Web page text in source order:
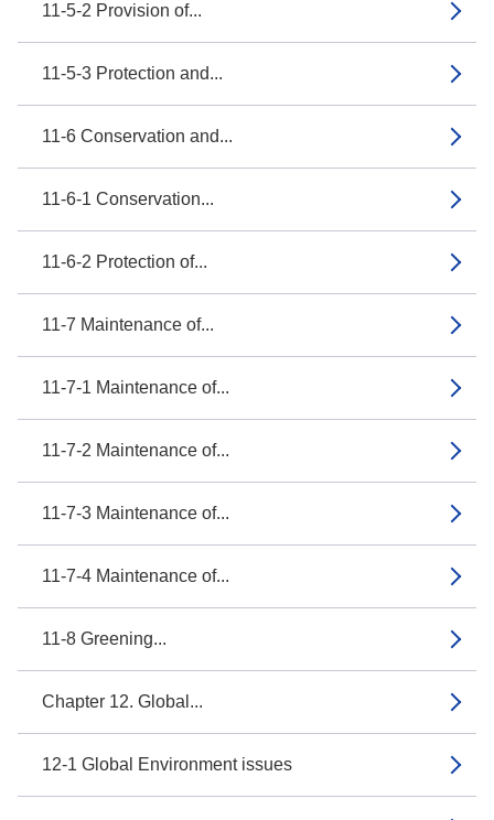
11-5-2 Provision of...
11-5-3 Protection and...
11-6 Conservation and...
11-6-1 Conservation...
11-6-2 Protection of...
11-7 Maintenance of...
11-7-1 Maintenance of...
11-7-2 Maintenance of...
11-7-3 Maintenance of...
11-7-4 Maintenance of...
11-8 Greening...
Chapter 12. Global...
12-1 Global Environment issues